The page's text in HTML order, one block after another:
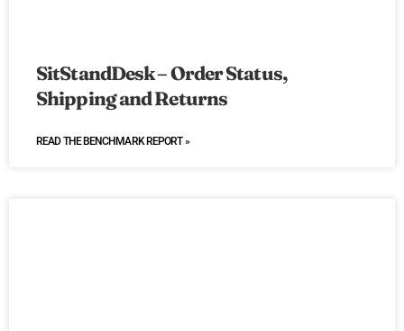
SitStandDesk – Order Status,
Shipping and Returns
READ THE BENCHMARK REPORT »